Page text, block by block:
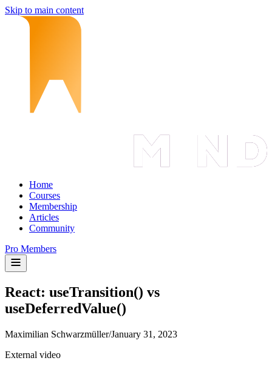
Skip to main content
Home
Courses
Membership
Articles
Community
Pro Members
React: useTransition() vs
useDeferredValue()
Maximilian Schwarzmüller/January 31, 2023
External video